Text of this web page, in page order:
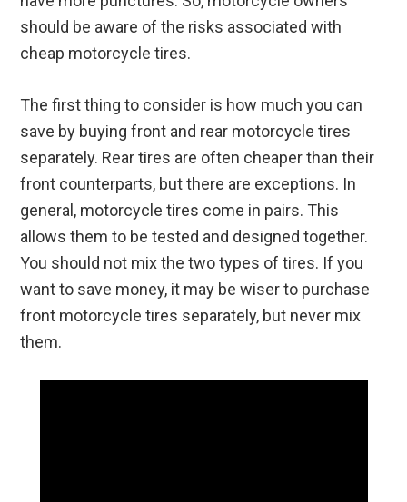
should be aware of the risks associated with
cheap motorcycle tires.
The first thing to consider is how much you can
save by buying front and rear motorcycle tires
separately. Rear tires are often cheaper than their
front counterparts, but there are exceptions. In
general, motorcycle tires come in pairs. This
allows them to be tested and designed together.
You should not mix the two types of tires. If you
want to save money, it may be wiser to purchase
front motorcycle tires separately, but never mix
them.